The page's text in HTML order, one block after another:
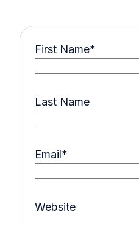
First Name*
Last Name
Email*
Website